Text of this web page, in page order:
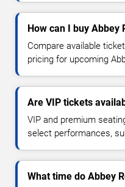
How can I buy Abbey
Compare available
pricing for upcoming
Are VIP tickets
VIP and premium
select performances,
What time do Abbey